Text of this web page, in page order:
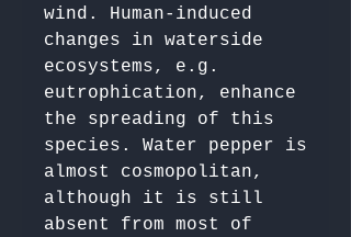
wind. Human-induced
changes in waterside
ecosystems, e.g.
eutrophication, enhance
the spreading of this
species. Water pepper is
almost cosmopolitan,
although it is still
absent from most of